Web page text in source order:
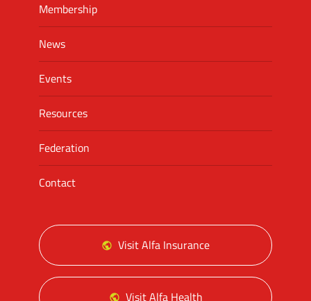
Membership
News
Events
Resources
Federation
Contact
Visit Alfa Insurance
Visit Alfa Health